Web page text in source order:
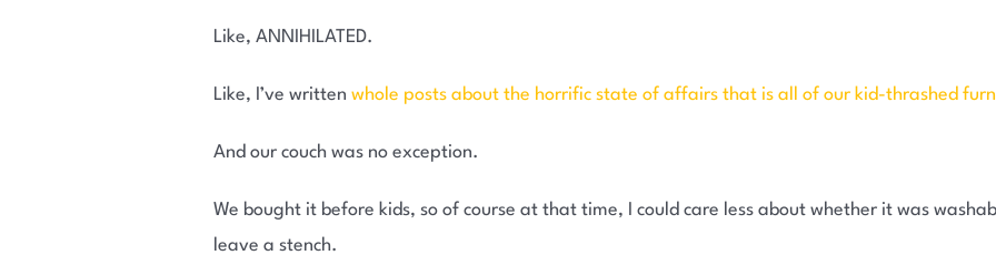
Like, ANNIHILATED.
Like, I’ve written whole posts about the horrific state of affairs that is all of our kid-thrashed
And our couch was no exception.
We bought it before kids, so of course at that time, I could care less about whether it was
leave a stench.